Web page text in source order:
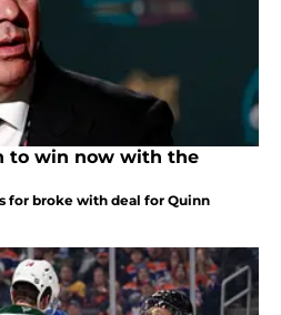
to win now with the
for broke with deal for Quinn